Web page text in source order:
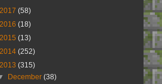
2017 (58)
2016 (18)
2015 (13)
2014 (252)
2013 (315)
December(38)